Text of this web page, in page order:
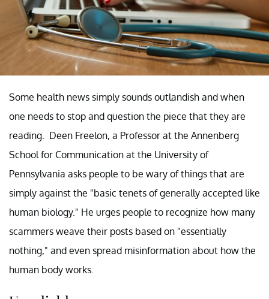
Some health news simply sounds outlandish and when
one needs to stop and question the piece that they are
reading. Deen Freelon, a Professor at the Annenberg
School for Communication at the University of
Pennsylvania asks people to be wary of things that are
simply against the "basic tenets of generally accepted like
human biology." He urges people to recognize how many
scammers weave their posts based on "essentially
nothing," and even spread misinformation about how the
human body works.